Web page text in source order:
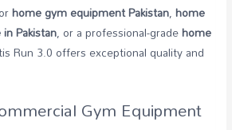
home gym equipment Pakistan,home
Pakistan, or a professional-gradehome
Run 3.0 offers exceptional quality and
Gym Equipment